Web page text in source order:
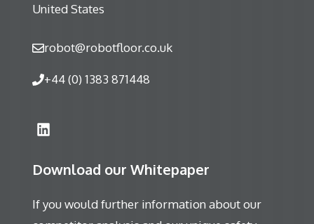
United States
robot@robotfloor.co.uk
+44 (0) 1383 871448
Download our Whitepaper
If you would further information about our